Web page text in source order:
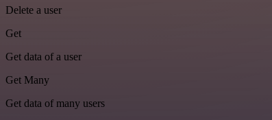
Delete a user
Get
Get data of a user
Get Many
Get data of many users